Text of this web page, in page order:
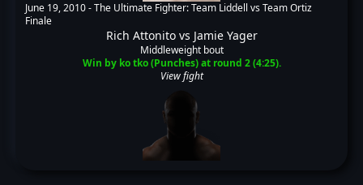
June 19, 2010 -The Ultimate Fighter: Team Liddell vs Team Ortiz
Finale
Rich Attonitovs Jamie Yager
Middleweight bout
Win by ko tko (Punches) at round 2 (4:25).
View fight